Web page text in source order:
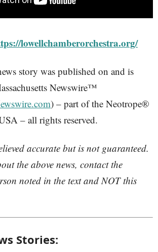
lowellchamberorchestra.org/
story was published on and is
Newswire™
) – part of the Neotrope®
– all rights reserved.
accurate but is not guaranteed.
the above news, contact the
noted in the text and NOT this
Stories: